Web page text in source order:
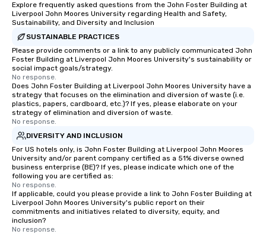
Explore frequently asked questions from the John Foster Building at
Liverpool John Moores University regarding Health and Safety,
Sustainability, and Diversity and Inclusion
SUSTAINABLE PRACTICES
Please provide comments or a link to any publicly communicated John
Foster Building at Liverpool John Moores University's sustainability or
social impact goals/strategy.
No response.
Does John Foster Building at Liverpool John Moores University have a
strategy that focuses on the elimination and diversion of waste (i.e.
plastics, papers, cardboard, etc.)? If yes, please elaborate on your
strategy of elimination and diversion of waste.
No response.
DIVERSITY AND INCLUSION
For US hotels only, is John Foster Building at Liverpool John Moores
University and/or parent company certified as a 51% diverse owned
business enterprise (BE)? If yes, please indicate which one of the
following you are certified as:
No response.
If applicable, could you please provide a link to John Foster Building at
Liverpool John Moores University's public report on their
commitments and initiatives related to diversity, equity, and
inclusion?
No response.